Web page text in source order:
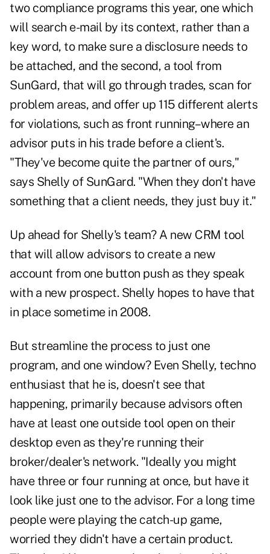
two compliance programs this year, one which
will search e-mail by its context, rather than a
key word, to make sure a disclosure needs to
be attached, and the second, a tool from
SunGard, that will go through trades, scan for
problem areas, and offer up 115 different alerts
for violations, such as front running–where an
advisor puts in his trade before a client's.
"They've become quite the partner of ours,"
says Shelly of SunGard. "When they don't have
something that a client needs, they just buy it."
Up ahead for Shelly's team? A new CRM tool
that will allow advisors to create a new
account from one button push as they speak
with a new prospect. Shelly hopes to have that
in place sometime in 2008.
But streamline the process to just one
program, and one window? Even Shelly, techno
enthusiast that he is, doesn't see that
happening, primarily because advisors often
have at least one outside tool open on their
desktop even as they're running their
broker/dealer's network. "Ideally you might
have three or four running at once, but have it
look like just one to the advisor. For a long time
people were playing the catch-up game,
worried they didn't have a certain product.